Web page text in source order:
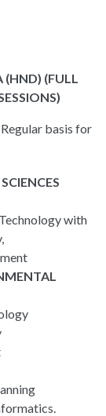
(FULL
basis for
with